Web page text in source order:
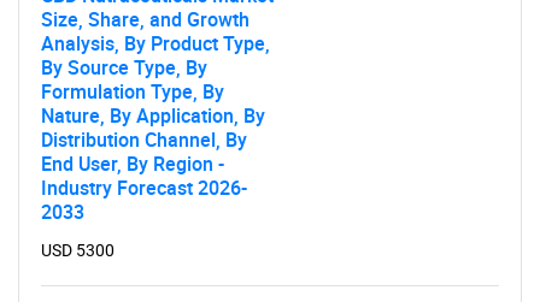
Need help finding what you are looking for?
Size, Share, and Growth
Analysis, By Product Type,
By Source Type, By
Formulation Type, By
Nature, By Application, By
Distribution Channel, By
End User, By Region -
Industry Forecast 2026-
2033
USD 5300